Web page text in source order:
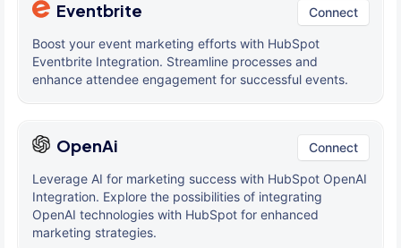
Eventbrite Connect
Boost your event marketing efforts with HubSpot
Eventbrite Integration. Streamline processes and
enhance attendee engagement for successful events.
OpenAi Connect
Leverage AI for marketing success with HubSpot OpenAI
Integration. Explore the possibilities of integrating
OpenAI technologies with HubSpot for enhanced
marketing strategies.